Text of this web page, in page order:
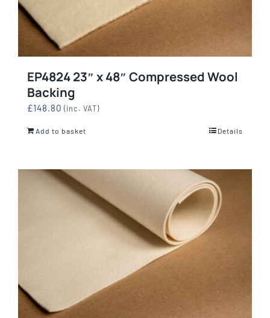
EP4824 23″ x 48″ Compressed Wool
Backing
£148.80 (inc. VAT)
Add to basket Details